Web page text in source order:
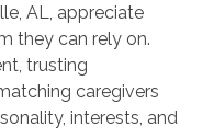
AL, appreciate
they can rely on.
trusting
caregivers
interests, and